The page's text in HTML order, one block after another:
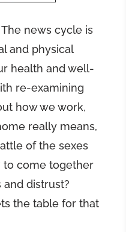
news cycle is
and physical
health and well-
re-examining
how we work,
really means,
of the sexes
to come together
distrust?
the table for that